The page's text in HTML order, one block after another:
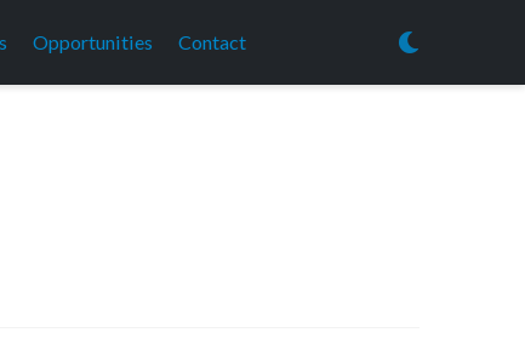
Opportunities Contact